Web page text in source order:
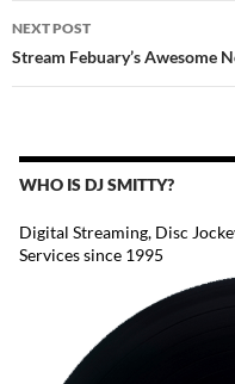
NEXT POST
Stream Febuary’s Awesome
WHO IS DJ SMITTY?
Digital Streaming, Disc
Services since 1995